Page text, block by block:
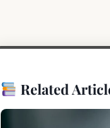
Related